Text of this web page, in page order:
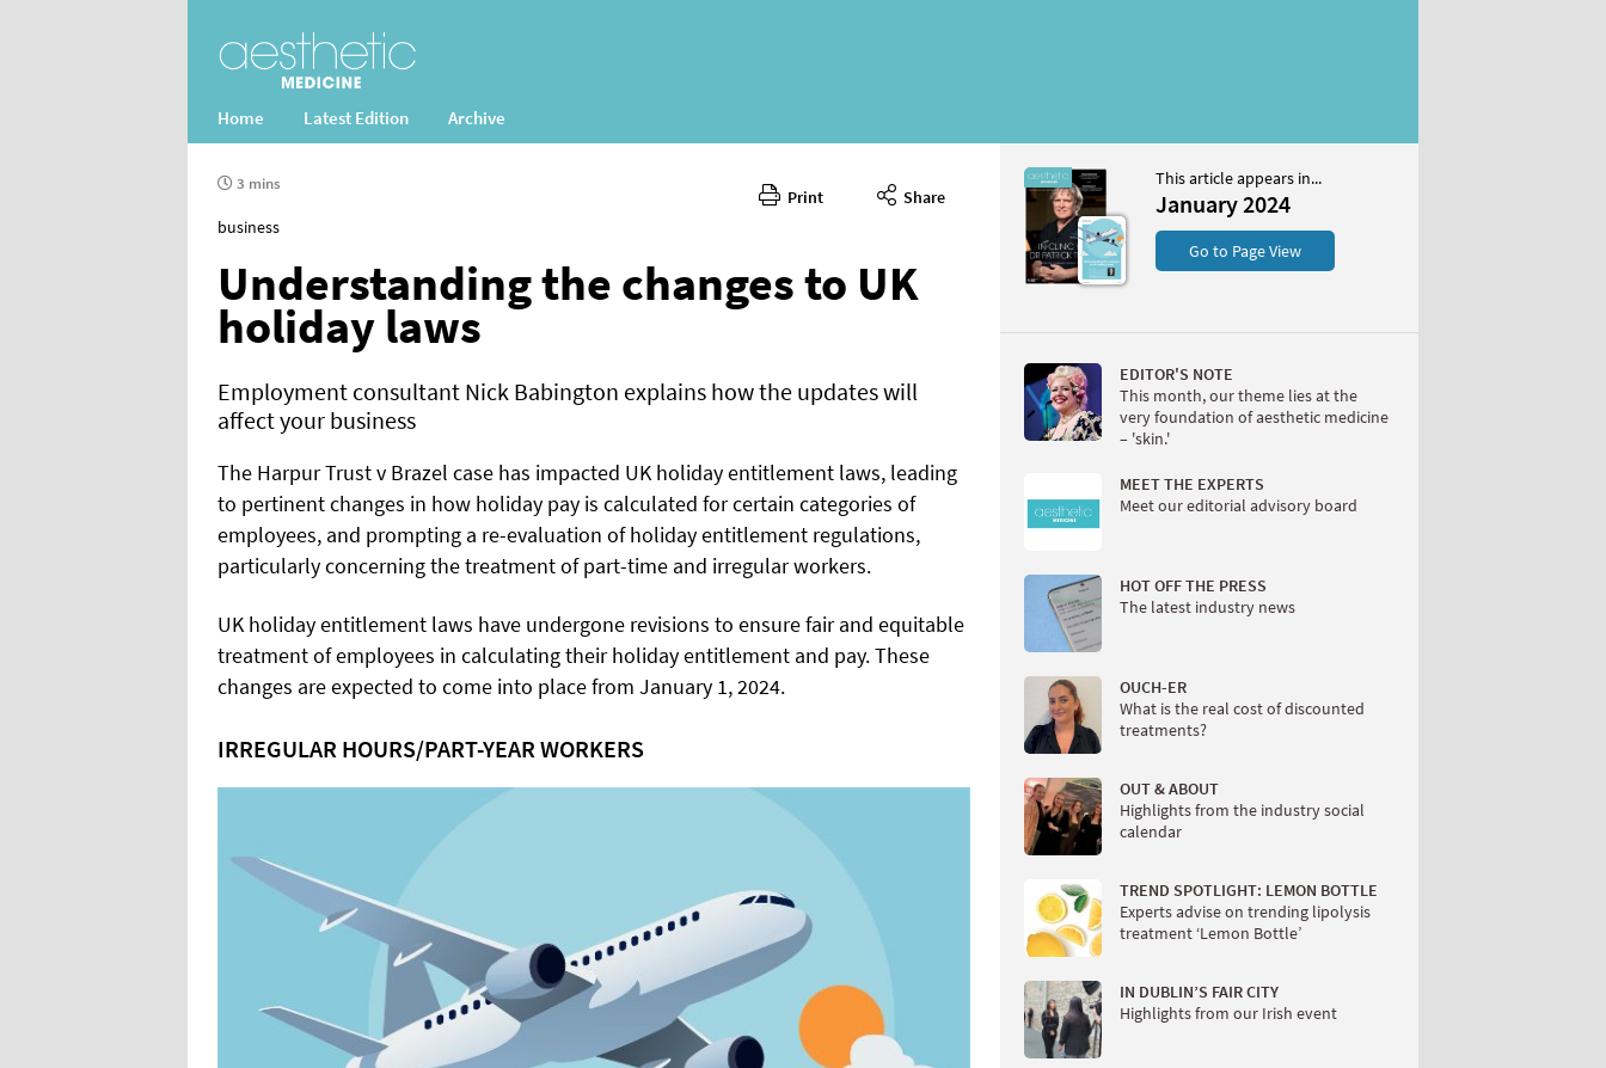
Home Latest Edition Archive
Print Share
3 mins
business
Understanding the changes to UK
holiday laws
Employment consultant Nick Babington explains how the updates will
affect your business
The Harpur Trust v Brazel case has impacted UK holiday entitlement laws, leading
to pertinent changes in how holiday pay is calculated for certain categories of
employees, and prompting a re-evaluation of holiday entitlement regulations,
particularly concerning the treatment of part-time and irregular workers.
UK holiday entitlement laws have undergone revisions to ensure fair and equitable
treatment of employees in calculating their holiday entitlement and pay. These
changes are expected to come into place from January 1, 2024.
IRREGULAR HOURS/PART-YEAR WORKERS
This article appears in...
January 2024
Go to Page View
EDITOR'S NOTE
This month, our theme lies at the
very foundation of aesthetic medicine
– 'skin.'
MEET THE EXPERTS
Meet our editorial advisory board
HOT OFF THE PRESS
The latest industry news
OUCH-ER
What is the real cost of discounted
treatments?
OUT & ABOUT
Highlights from the industry social
calendar
TREND SPOTLIGHT: LEMON BOTTLE
Experts advise on trending lipolysis
treatment ‘Lemon Bottle’
IN DUBLIN’S FAIR CITY
Highlights from our Irish event
January 2024
CONTENTS
Page 70